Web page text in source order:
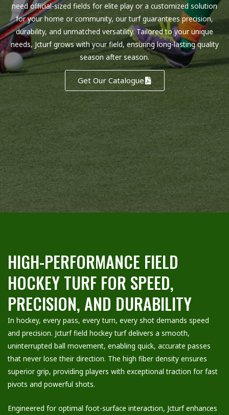
need official-sized fields for elite play or a customized solution
for your home or community, our turf guarantees precision,
durability, and unmatched versatility. Tailored to your unique
needs, Jcturf grows with your field, ensuring long-lasting quality
season after season.
Get Our Catalogue
HIGH-PERFORMANCE FIELD
HOCKEY TURF FOR SPEED,
PRECISION, AND DURABILITY
In hockey, every pass, every turn, every shot demands speed
and precision. Jcturf field hockey turf delivers a smooth,
uninterrupted ball movement, enabling quick, accurate passes
that never lose their direction. The high fiber density ensures
superior grip, providing players with exceptional traction for fast
pivots and powerful shots.
Engineered for optimal foot-surface interaction, Jcturf enhances